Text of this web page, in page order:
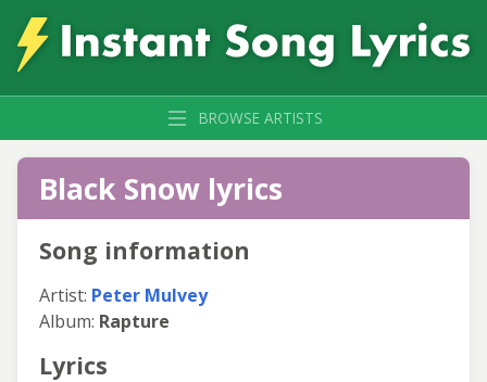
BROWSE ARTISTS
Black Snow lyrics
Song information
Artist: Peter Mulvey
Album: Rapture
Lyrics